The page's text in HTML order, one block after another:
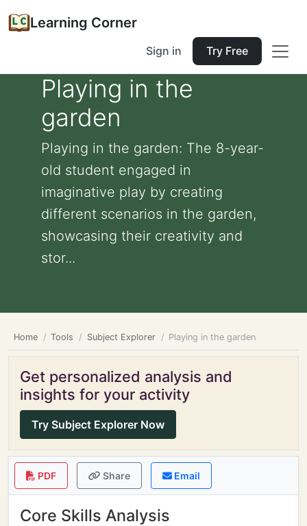
Learning Corner
Sign in Try Free
Playing in the
garden
Playing in the garden: The 8-year-
old student engaged in
imaginative play by creating
different scenarios in the garden,
showcasing their creativity and
stor...
Home Tools Subject Explorer Playing in the garden
Get personalized analysis and
insights for your activity
Try Subject Explorer Now
PDF Share Email
Core Skills Analysis